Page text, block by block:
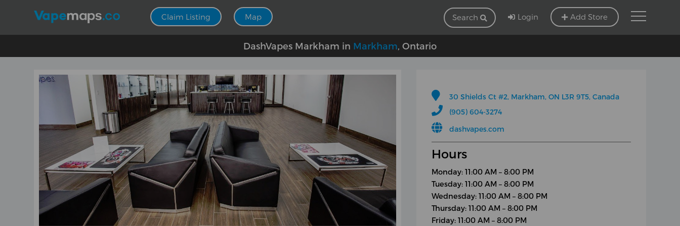
Claim Listing Map Search Login Add Store
DashVapes Markham in Markham , Ontario
30 Shields Ct #2, Markham, ON L3R 9T5, Canada
(905) 604-3274
dashvapes.com
Hours
Monday: 11:00 AM – 8:00 PM
Tuesday: 11:00 AM – 8:00 PM
Wednesday: 11:00 AM – 8:00 PM
Thursday: 11:00 AM – 8:00 PM
Friday: 11:00 AM – 8:00 PM